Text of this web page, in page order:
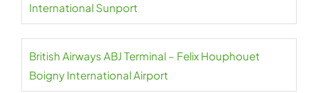
International Sunport
British Airways ABJ Terminal – Felix Houphouet
Boigny International Airport